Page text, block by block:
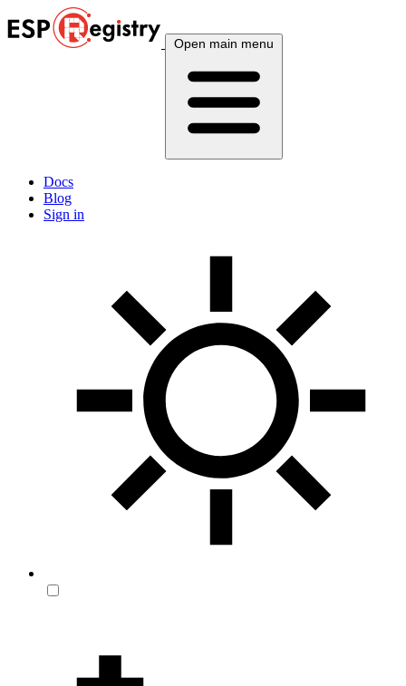
Open main menu
Docs
Blog
Sign in